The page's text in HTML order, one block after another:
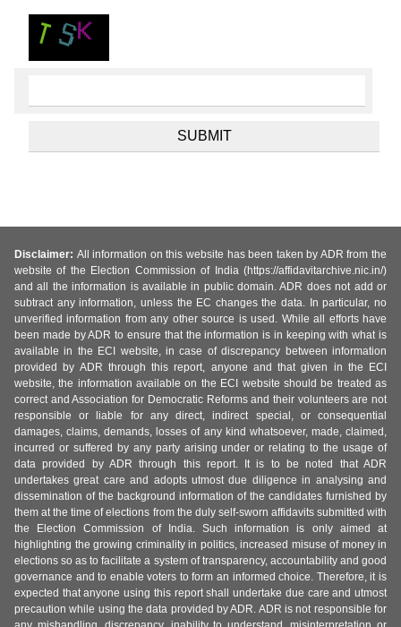
Disclaimer: All information on this website has been taken by ADR from the
website of the Election Commission of India (https://affidavitarchive.nic.in/)
and all the information is available in public domain. ADR does not add or
subtract any information, unless the EC changes the data. In particular, no
unverified information from any other source is used. While all efforts have
been made by ADR to ensure that the information is in keeping with what is
available in the ECI website, in case of discrepancy between information
provided by ADR through this report, anyone and that given in the ECI
website, the information available on the ECI website should be treated as
correct and Association for Democratic Reforms and their volunteers are not
responsible or liable for any direct, indirect special, or consequential
damages, claims, demands, losses of any kind whatsoever, made, claimed,
incurred or suffered by any party arising under or relating to the usage of
data provided by ADR through this report. It is to be noted that ADR
undertakes great care and adopts utmost due diligence in analysing and
dissemination of the background information of the candidates furnished by
them at the time of elections from the duly self-sworn affidavits submitted with
the Election Commission of India. Such information is only aimed at
highlighting the growing criminality in politics, increased misuse of money in
elections so as to facilitate a system of transparency, accountability and good
governance and to enable voters to form an informed choice. Therefore, it is
expected that anyone using this report shall undertake due care and utmost
precaution while using the data provided by ADR. ADR is not responsible for